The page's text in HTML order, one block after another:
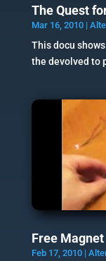
The Quest
Mar 16, 2010|
This docu
the devolved to
Free
Feb 17, 2010|